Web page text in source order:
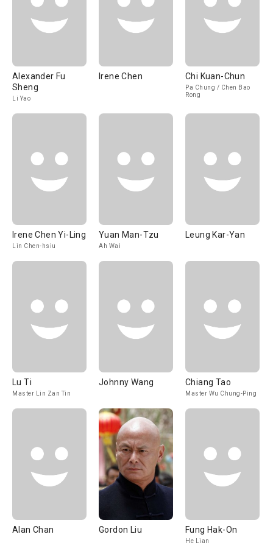
Alexander Fu
Sheng
Li Yao
Irene Chen Chi Kuan-Chun
Pa Chung / Chen Bao
Rong
Irene Chen Yi-Ling
Lin Chen-hsiu
Yuan Man-Tzu
Ah Wai
Leung Kar-Yan
Lu Ti
Master Lin Zan Tin
Johnny Wang Chiang Tao
Master Wu Chung-Ping
Alan Chan Gordon Liu Fung Hak-On
He Lian